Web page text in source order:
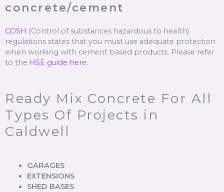
concrete/cement
COSH (Control of substances hazardous to health)
regulations states that you must use adequate protection
when working with cement based products. Please refer
to the HSE guide here.
Ready Mix Concrete For All
Types Of Projects in
Caldwell
GARAGES
EXTENSIONS
SHED BASES